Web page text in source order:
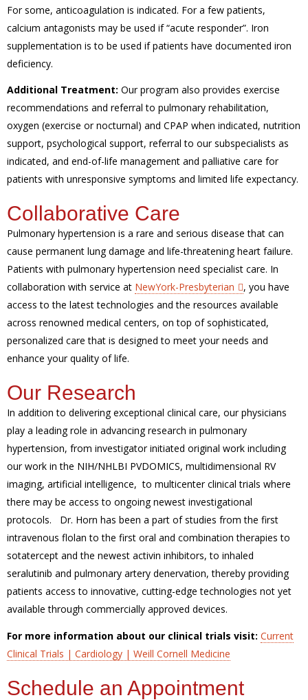
For some, anticoagulation is indicated. For a few patients,
calcium antagonists may be used if “acute responder”. Iron
supplementation is to be used if patients have documented iron
deficiency.
Additional Treatment: Our program also provides exercise
recommendations and referral to pulmonary rehabilitation,
oxygen (exercise or nocturnal) and CPAP when indicated, nutrition
support, psychological support, referral to our subspecialists as
indicated, and end-of-life management and palliative care for
patients with unresponsive symptoms and limited life expectancy.
Collaborative Care
Pulmonary hypertension is a rare and serious disease that can
cause permanent lung damage and life-threatening heart failure.
Patients with pulmonary hypertension need specialist care. In
collaboration with service at NewYork-Presbyterian
, you have
access to the latest technologies and the resources available
across renowned medical centers, on top of sophisticated,
personalized care that is designed to meet your needs and
enhance your quality of life.
Our Research
In addition to delivering exceptional clinical care, our physicians
play a leading role in advancing research in pulmonary
hypertension, from investigator initiated original work including
our work in the NIH/NHLBI PVDOMICS, multidimensional RV
imaging, artificial intelligence, to multicenter clinical trials where
there may be access to ongoing newest investigational
protocols. Dr. Horn has been a part of studies from the first
intravenous flolan to the first oral and combination therapies to
sotatercept and the newest activin inhibitors, to inhaled
seralutinib and pulmonary artery denervation, thereby providing
patients access to innovative, cutting-edge technologies not yet
available through commercially approved devices.
For more information about our clinical trials visit: Current
Clinical Trials | Cardiology | Weill Cornell Medicine
Schedule an Appointment